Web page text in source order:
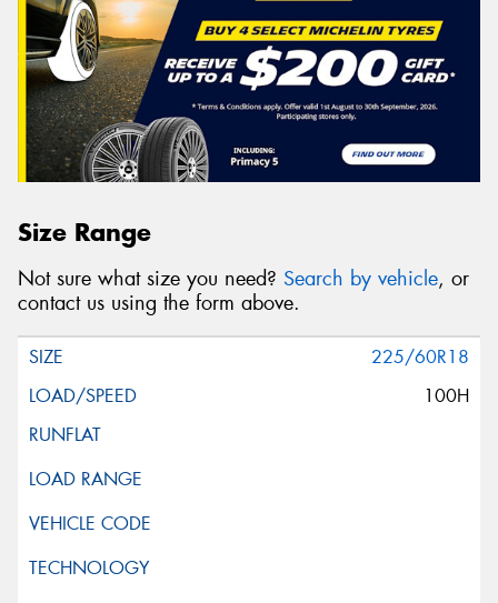
Size Range
Not sure what size you need? Search by vehicle, or
contact us using the form above.
225/60R18
100H